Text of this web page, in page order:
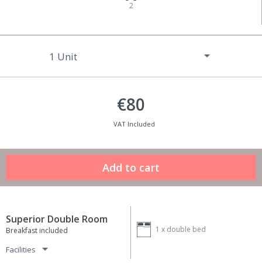
2
€80
VAT Included
Superior Double Room
Breakfast included
Facilities
1 x double bed